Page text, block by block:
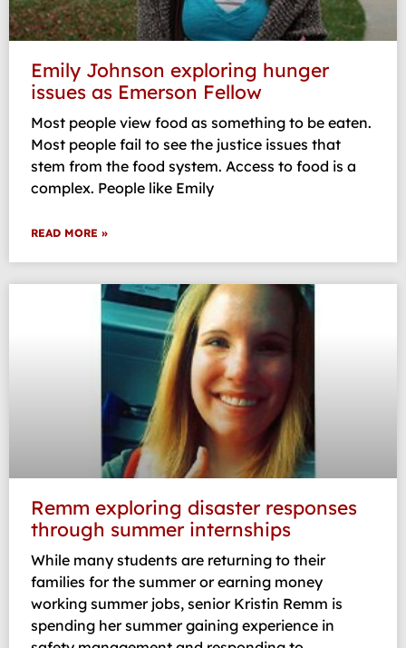
Emily Johnson exploring hunger
issues as Emerson Fellow
Most people view food as something to be eaten.
Most people fail to see the justice issues that
stem from the food system. Access to food is a
complex. People like Emily
READ MORE »
Remm exploring disaster responses
through summer internships
While many students are returning to their
families for the summer or earning money
working summer jobs, senior Kristin Remm is
spending her summer gaining experience in